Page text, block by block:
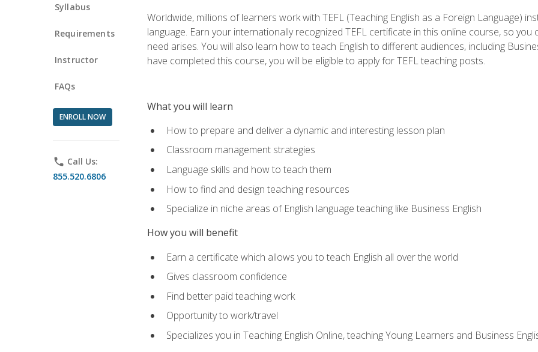
Syllabus
Requirements
Instructor
FAQs
ENROLL NOW
phone Call Us:
855.520.6806
Worldwide, millions of learners work with TEFL (Teaching English as a Foreign Language)
language. Earn your internationally recognized TEFL certificate in this online course, so
need arises. You will also learn how to teach English to different audiences, including
have completed this course, you will be eligible to apply for TEFL teaching posts.
What you will learn
How to prepare and deliver a dynamic and interesting lesson plan
Classroom management strategies
Language skills and how to teach them
How to find and design teaching resources
Specialize in niche areas of English language teaching like Business English
How you will benefit
Earn a certificate which allows you to teach English all over the world
Gives classroom confidence
Find better paid teaching work
Opportunity to work/travel
Specializes you in Teaching English Online, teaching Young Learners and Business